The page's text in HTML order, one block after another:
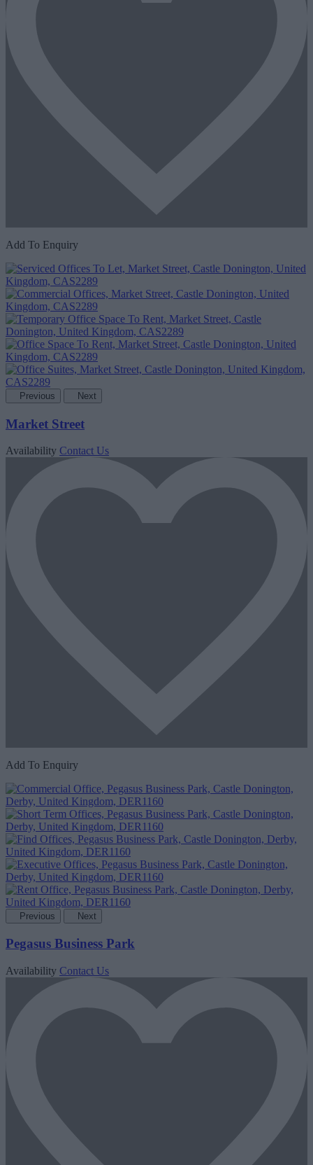
Add To Enquiry
Previous Next
Market Street
Availability Contact Us
Add To Enquiry
Previous Next
Pegasus Business Park
Availability Contact Us